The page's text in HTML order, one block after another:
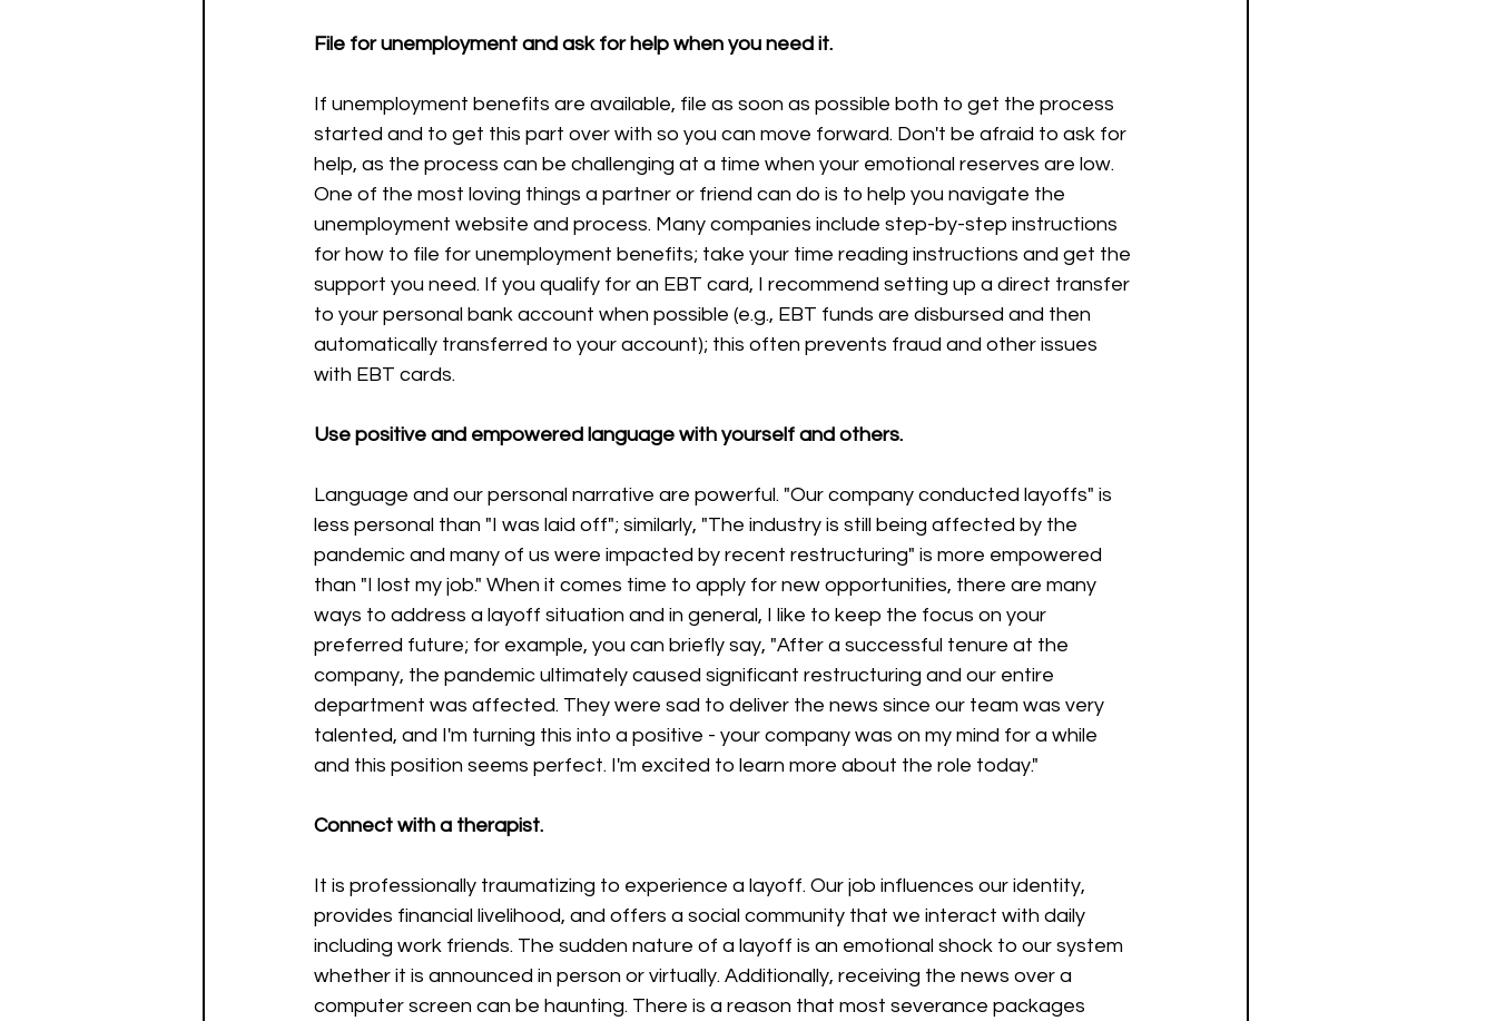
File for unemployment and ask for help when you need it.
If unemployment benefits are available, file as soon as possible both to get the process
started and to get this part over with so you can move forward. Don't be afraid to ask for
help, as the process can be challenging at a time when your emotional reserves are low.
One of the most loving things a partner or friend can do is to help you navigate the
unemployment website and process. Many companies include step-by-step instructions
for how to file for unemployment benefits; take your time reading instructions and get the
support you need. If you qualify for an EBT card, I recommend setting up a direct transfer
to your personal bank account when possible (e.g., EBT funds are disbursed and then
automatically transferred to your account); this often prevents fraud and other issues
with EBT cards.
Use positive and empowered language with yourself and others.
Language and our personal narrative are powerful. "Our company conducted layoffs" is
less personal than "I was laid off"; similarly, "The industry is still being affected by the
pandemic and many of us were impacted by recent restructuring" is more empowered
than "I lost my job." When it comes time to apply for new opportunities, there are many
ways to address a layoff situation and in general, I like to keep the focus on your
preferred future; for example, you can briefly say, "After a successful tenure at the
company, the pandemic ultimately caused significant restructuring and our entire
department was affected. They were sad to deliver the news since our team was very
talented, and I'm turning this into a positive - your company was on my mind for a while
and this position seems perfect. I'm excited to learn more about the role today."
Connect with a therapist.
It is professionally traumatizing to experience a layoff. Our job influences our identity,
provides financial livelihood, and offers a social community that we interact with daily
including work friends. The sudden nature of a layoff is an emotional shock to our system
whether it is announced in person or virtually. Additionally, receiving the news over a
computer screen can be haunting. There is a reason that most severance packages